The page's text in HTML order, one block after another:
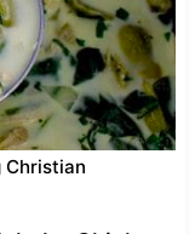
Christian